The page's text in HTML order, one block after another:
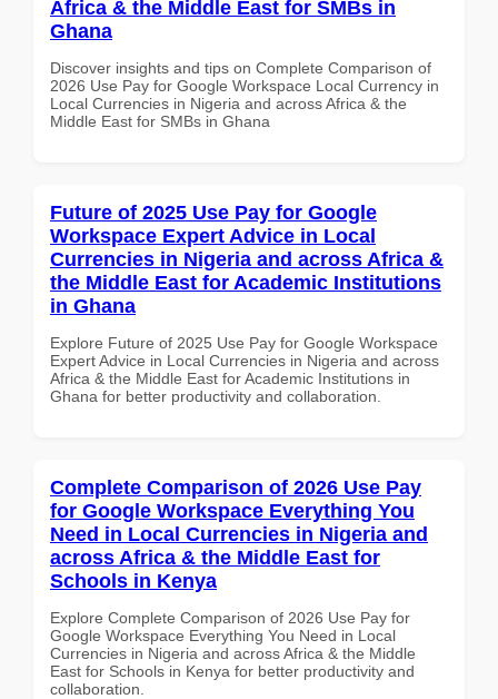
Africa & the Middle East for SMBs in
Ghana
Discover insights and tips on Complete Comparison of
2026 Use Pay for Google Workspace Local Currency in
Local Currencies in Nigeria and across Africa & the
Middle East for SMBs in Ghana
Future of 2025 Use Pay for Google
Workspace Expert Advice in Local
Currencies in Nigeria and across Africa &
the Middle East for Academic Institutions
in Ghana
Explore Future of 2025 Use Pay for Google Workspace
Expert Advice in Local Currencies in Nigeria and across
Africa & the Middle East for Academic Institutions in
Ghana for better productivity and collaboration.
Complete Comparison of 2026 Use Pay
for Google Workspace Everything You
Need in Local Currencies in Nigeria and
across Africa & the Middle East for
Schools in Kenya
Explore Complete Comparison of 2026 Use Pay for
Google Workspace Everything You Need in Local
Currencies in Nigeria and across Africa & the Middle
East for Schools in Kenya for better productivity and
collaboration.